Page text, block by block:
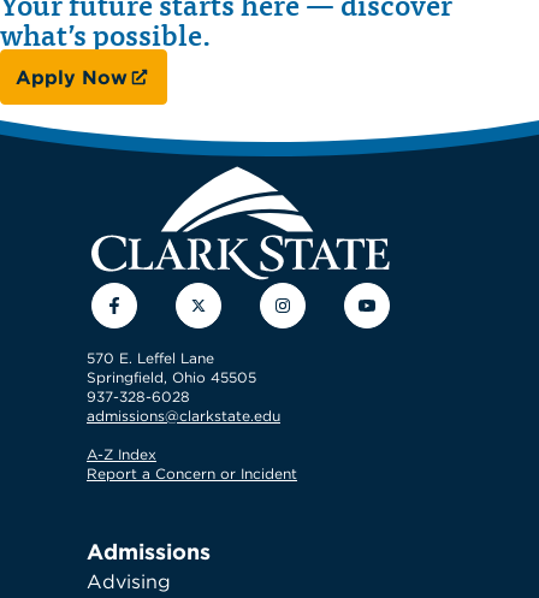
what’s possible.
Apply Now
FacebookTwitter InstagramYouTube
570 E. Leffel Lane
Springfield, Ohio 45505
937-328-6028
admissions@clarkstate.edu
A-Z Index
Report a Concern or Incident
Admissions
Advising